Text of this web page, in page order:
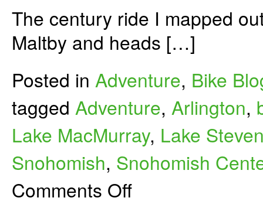
The century ride I mapped
Maltby and heads […]
Posted in Adventure, Bike
tagged Adventure, Arlington,
Lake MacMurray, Lake
Snohomish, Snohomish
Comments OffMaltby-